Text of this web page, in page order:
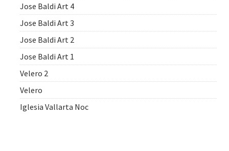
Jose Baldi Art 4
Jose Baldi Art 3
Jose Baldi Art 2
Jose Baldi Art 1
Velero 2
Velero
Iglesia Vallarta Noc